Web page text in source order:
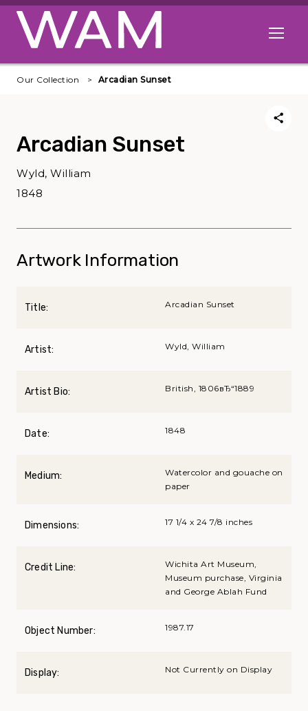
Skip to main content
Open
Our Collection Arcadian Sunset
Arcadian Sunset
Wyld, William
1848
Artwork Information
Title: Arcadian Sunset
Artist: Wyld, William
Artist Bio: British, 1806вЂ“1889
Date: 1848
Medium:
Watercolor and gouache on
paper
Dimensions: 17 1/4 x 24 7/8 inches
Credit Line:
Wichita Art Museum,
Museum purchase, Virginia
and George Ablah Fund
Object Number: 1987.17
Display: Not Currently on Display